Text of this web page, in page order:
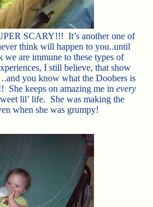
SCARY!!! It’s another one of
think will happen to you..until
are immune to these types of
I still believe, that show
you know what the Doobers is
She keeps on amazing me inevery
lil’ life. She was making the
when she was grumpy!